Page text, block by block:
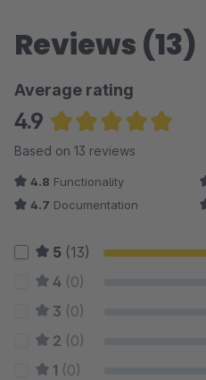
Reviews (13)
Average rating
4.9
Average rating of 4.92
Based on 13 reviews
4.8 Functionality
4.7 Documentation
5 (13)
4 (0)
3 (0)
2 (0)
1 (0)